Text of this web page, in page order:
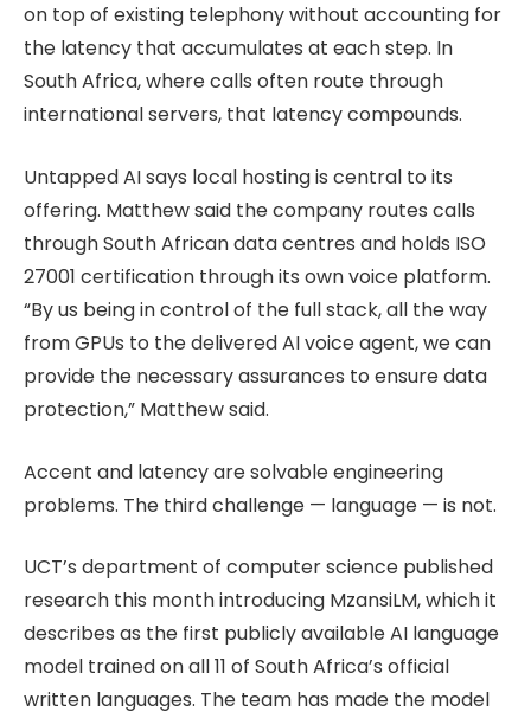
on top of existing telephony without accounting for
the latency that accumulates at each step. In
South Africa, where calls often route through
international servers, that latency compounds.
Untapped AI says local hosting is central to its
offering. Matthew said the company routes calls
through South African data centres and holds ISO
27001 certification through its own voice platform.
“By us being in control of the full stack, all the way
from GPUs to the delivered AI voice agent, we can
provide the necessary assurances to ensure data
protection,” Matthew said.
Accent and latency are solvable engineering
problems. The third challenge — language — is not.
UCT’s department of computer science published
research this month introducing MzansiLM, which it
describes as the first publicly available AI language
model trained on all 11 of South Africa’s official
written languages. The team has made the model